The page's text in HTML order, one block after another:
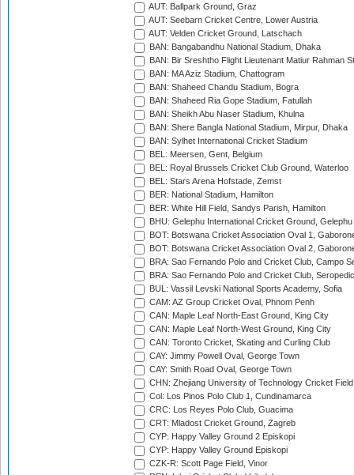
AUT: Ballpark Ground, Graz
AUT: Seebarn Cricket Centre, Lower Austria
AUT: Velden Cricket Ground, Latschach
BAN: Bangabandhu National Stadium, Dhaka
BAN: Bir Sreshtho Flight Lieutenant Matiur Rahman
BAN: MA Aziz Stadium, Chattogram
BAN: Shaheed Chandu Stadium, Bogra
BAN: Shaheed Ria Gope Stadium, Fatullah
BAN: Sheikh Abu Naser Stadium, Khulna
BAN: Shere Bangla National Stadium, Mirpur, Dhaka
BAN: Sylhet International Cricket Stadium
BEL: Meersen, Gent, Belgium
BEL: Royal Brussels Cricket Club Ground, Waterloo
BEL: Stars Arena Hofstade, Zemst
BER: National Stadium, Hamilton
BER: White Hill Field, Sandys Parish, Hamilton
BHU: Gelephu International Cricket Ground, Gelephu
BOT: Botswana Cricket Association Oval 1,
BOT: Botswana Cricket Association Oval 2,
BRA: Sao Fernando Polo and Cricket Club, Campo
BRA: Sao Fernando Polo and Cricket Club,
BUL: Vassil Levski National Sports Academy, Sofia
CAM: AZ Group Cricket Oval, Phnom Penh
CAN: Maple Leaf North-East Ground, King City
CAN: Maple Leaf North-West Ground, King City
CAN: Toronto Cricket, Skating and Curling Club
CAY: Jimmy Powell Oval, George Town
CAY: Smith Road Oval, George Town
CHN: Zhejiang University of Technology Cricket
Col: Los Pinos Polo Club 1, Cundinamarca
CRC: Los Reyes Polo Club, Guacima
CRT: Mladost Cricket Ground, Zagreb
CYP: Happy Valley Ground 2 Episkopi
CYP: Happy Valley Ground Episkopi
CZK-R: Scott Page Field, Vinor